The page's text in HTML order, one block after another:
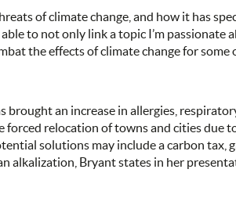
of climate change, and how it has
to not only link a topic I’m passionate
the effects of climate change for some
an increase in allergies,
forced relocation of towns and cities due
solutions may include a carbon tax,
alkalization, Bryant states in her